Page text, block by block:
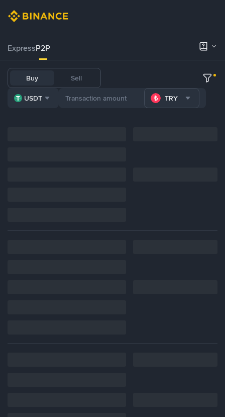
ExpressP2P
Buy Sell
USDT TRY